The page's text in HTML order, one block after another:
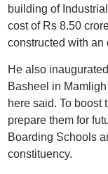
building of
cost of Rs 8.50
constructed with an
He also
Basheel in
here said. To boost
prepare them for
Boarding Schools
constituency.